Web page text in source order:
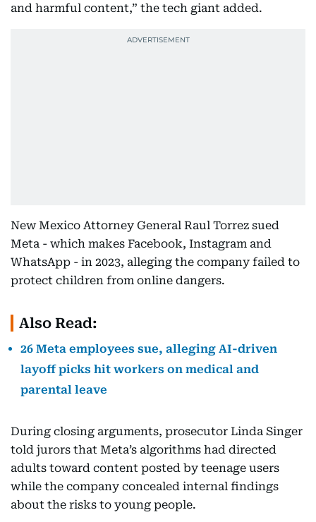
and harmful content,” the tech giant added.
New Mexico Attorney General Raul Torrez sued
Meta - which makes Facebook, Instagram and
WhatsApp - in 2023, alleging the company failed to
protect children from online dangers.
Also Read:
26 Meta employees sue, alleging AI-driven
layoff picks hit workers on medical and
parental leave
During closing arguments, prosecutor Linda Singer
told jurors that Meta’s algorithms had directed
adults toward content posted by teenage users
while the company concealed internal findings
about the risks to young people.